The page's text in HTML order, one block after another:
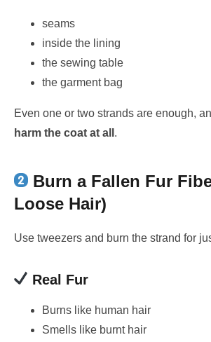
seams
inside the lining
the sewing table
the garment bag
Even one or two strands are enough,
harm the coat at all .
Burn a Fallen Fur
Loose Hair)
Use tweezers and burn the strand for
Real Fur
Burns like human hair
Smells like burnt hair